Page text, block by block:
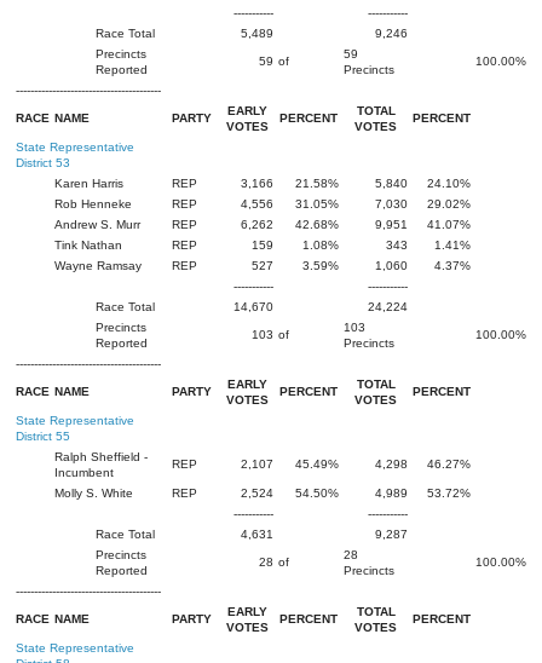
-----------
-----------
Race Total
5,489
9,246
Precincts
Reported
59 of
59
Precincts
100.00%
----------------------------------------
RACE NAME PARTY
EARLY
VOTES
PERCENT
TOTAL
VOTES
PERCENT
State Representative
District 53
Karen Harris
REP 3,166 21.58% 5,840
24.10%
Rob Henneke
REP 4,556 31.05% 7,030
29.02%
Andrew S. Murr
REP 6,262 42.68% 9,951
41.07%
Tink Nathan
REP 159 1.08% 343
1.41%
Wayne Ramsay
REP 527 3.59% 1,060
4.37%
-----------
-----------
Race Total
14,670
24,224
Precincts
Reported
103 of
103
Precincts
100.00%
----------------------------------------
RACE NAME PARTY
EARLY
VOTES
PERCENT
TOTAL
VOTES
PERCENT
State Representative
District 55
Ralph Sheffield -
Incumbent
REP 2,107 45.49% 4,298 46.27%
Molly S. White REP 2,524 54.50% 4,989
53.72%
-----------
-----------
Race Total
4,631
9,287
Precincts
Reported
28 of
28
Precincts
100.00%
----------------------------------------
RACE NAME PARTY
EARLY
VOTES
PERCENT
TOTAL
VOTES
PERCENT
State Representative